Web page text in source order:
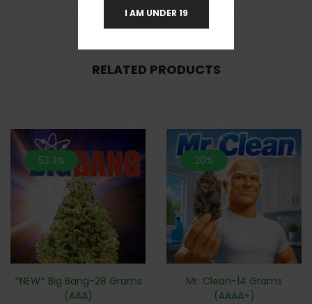
RELATED PRODUCTS
53.3%
*NEW* Big Bang-28 Grams
(AAA)
20%
Mr. Clean-14 Grams
(AAAA+)
I AM UNDER 19